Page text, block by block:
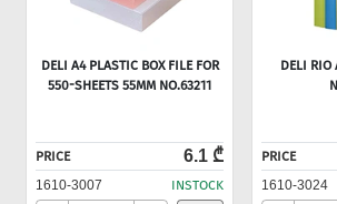
DELI A4 PLASTIC BOX FILE FOR
550-SHEETS 55MM NO.63211
PRICE 6.1 ₾
1610-3007 INSTOCK
DELI RIO
PRICE
1610-3024